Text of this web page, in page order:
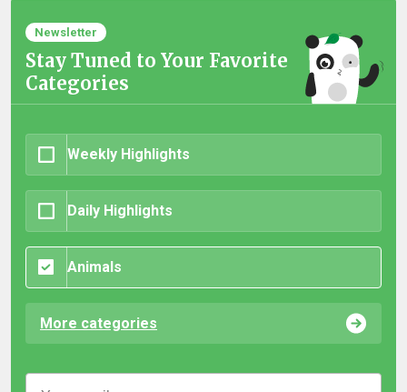
Newsletter
Stay Tuned to Your Favorite
Categories
Weekly Highlights
Daily Highlights
Animals
More categories